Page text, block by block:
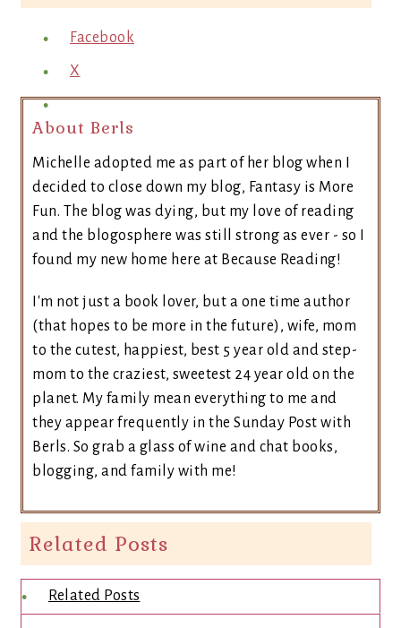
Facebook
X
About Berls
Michelle adopted me as part of her blog when I
decided to close down my blog, Fantasy is More
Fun. The blog was dying, but my love of reading
and the blogosphere was still strong as ever - so I
found my new home here at Because Reading!
I'm not just a book lover, but a one time author
(that hopes to be more in the future), wife, mom
to the cutest, happiest, best 5 year old and step-
mom to the craziest, sweetest 24 year old on the
planet. My family mean everything to me and
they appear frequently in the Sunday Post with
Berls. So grab a glass of wine and chat books,
blogging, and family with me!
Related Posts
Related Posts